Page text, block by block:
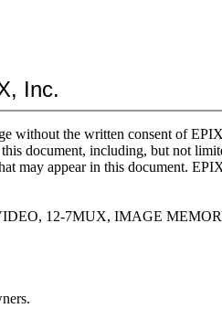
Inc.
without the written consent of
document, including, but not
may appear in this document.
12-7MUX, IMAGE